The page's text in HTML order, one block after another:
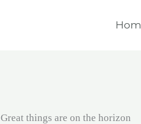
Great things are on the horizon